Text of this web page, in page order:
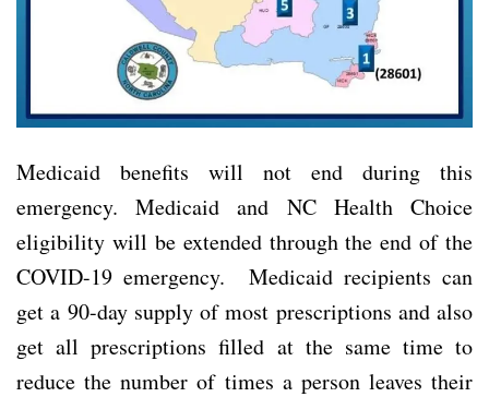
Medicaid benefits will not end during this
emergency. Medicaid and NC Health Choice
eligibility will be extended through the end of the
COVID-19 emergency. Medicaid recipients can
get a 90-day supply of most prescriptions and also
get all prescriptions filled at the same time to
reduce the number of times a person leaves their